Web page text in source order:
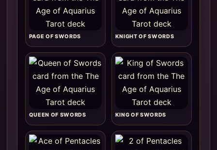
PAGE OF SWORDS KNIGHT OF SWORDS
QUEEN OF SWORDS KING OF SWORDS